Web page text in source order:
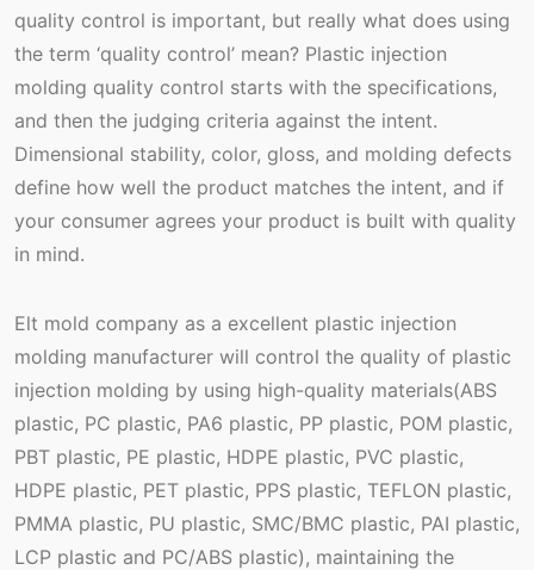
quality control is important, but really what does using
the term ‘quality control’ mean? Plastic injection
molding quality control starts with the specifications,
and then the judging criteria against the intent.
Dimensional stability, color, gloss, and molding defects
define how well the product matches the intent, and if
your consumer agrees your product is built with quality
in mind.
Elt mold company as a excellent plastic injection
molding manufacturer will control the quality of plastic
injection molding by using high-quality materials(ABS
plastic, PC plastic, PA6 plastic, PP plastic, POM plastic,
PBT plastic, PE plastic, HDPE plastic, PVC plastic,
HDPE plastic, PET plastic, PPS plastic, TEFLON plastic,
PMMA plastic, PU plastic, SMC/BMC plastic, PAI plastic,
LCP plastic and PC/ABS plastic), maintaining the